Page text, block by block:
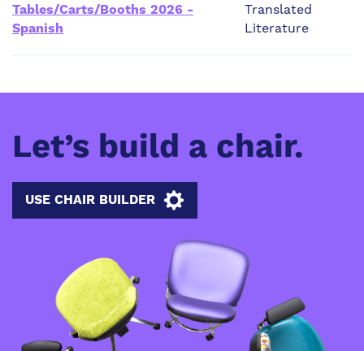
Tables/Carts/Booths 2026 -
Spanish
Translated
Literature
Let’s build a chair.
USE CHAIR BUILDER